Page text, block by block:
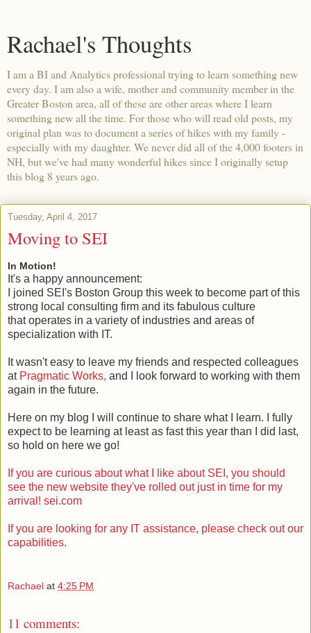
Rachael's Thoughts
I am a BI and Analytics professional trying to learn something new
every day. I am also a wife, mother and community member in the
Greater Boston area, all of these are other areas where I learn
something new all the time. For those who will read old posts, my
original plan was to document a series of hikes with my family -
especially with my daughter. We never did all of the 4,000 footers in
NH, but we've had many wonderful hikes since I originally setup
this blog 8 years ago.
Tuesday, April 4, 2017
Moving to SEI
In Motion!
It's a happy announcement:
I joined SEI's Boston Group this week to become part of this
strong local consulting firm and its fabulous culture
that operates in a variety of industries and areas of
specialization with IT.
It wasn't easy to leave my friends and respected colleagues
at Pragmatic Works, and I look forward to working with them
again in the future.
Here on my blog I will continue to share what I learn. I fully
expect to be learning at least as fast this year than I did last,
so hold on here we go!
If you are curious about what I like about SEI, you should
see the new website they've rolled out just in time for my
arrival! sei.com
If you are looking for any IT assistance, please check out our
capabilities.
Rachael at 4:25 PM
11 comments: